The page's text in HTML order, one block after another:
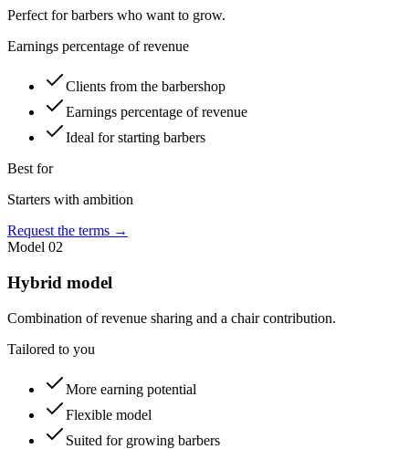
Perfect for barbers who want to grow.
Earnings percentage of revenue
Clients from the barbershop
Earnings percentage of revenue
Ideal for starting barbers
Best for
Starters with ambition
Request the terms →
Model 02
Hybrid model
Combination of revenue sharing and a chair contribution.
Tailored to you
More earning potential
Flexible model
Suited for growing barbers